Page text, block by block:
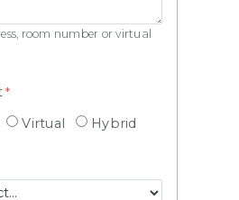
room number or virtual
Virtual Hybrid